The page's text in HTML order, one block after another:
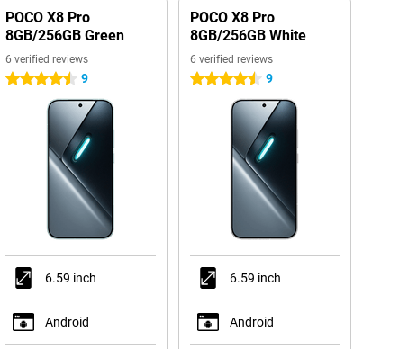
POCO X8 Pro
8GB/256GB Green
6 verified reviews
4.5 stars 9
6.59 inch
Android
POCO X8 Pro
8GB/256GB White
6 verified reviews
4.5 stars 9
6.59 inch
Android